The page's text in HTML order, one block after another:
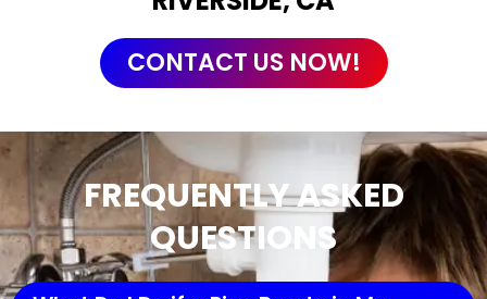
CONTACT US NOW!
FREQUENTLY ASKED
QUESTIONS